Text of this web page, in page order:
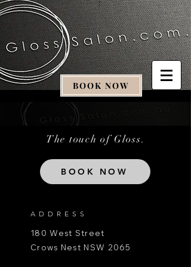
BOOK NOW
The touch of Gloss.
BOOK NOW
ADDRESS
180 West Street
Crows Nest NSW 2065